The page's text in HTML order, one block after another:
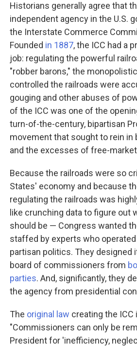
Historians generally agree that
independent agency in the U.S.
the Interstate Commerce
Founded in 1887, the ICC had a
job: regulating the powerful
"robber barons," the
controlled the railroads were
gouging and other abuses of
of the ICC was one of the
turn-of-the-century, bipartisan
movement that sought to rein in
and the excesses of free-
Because the railroads were so
States' economy and because
regulating the railroads was
like crunching data to figure out
should be — Congress wanted
staffed by experts who
partisan politics. They designed
board of commissioners from
parties. And, significantly, they
the agency from presidential
The original law creating the
"Commissioners can only be
President for 'inefficiency,